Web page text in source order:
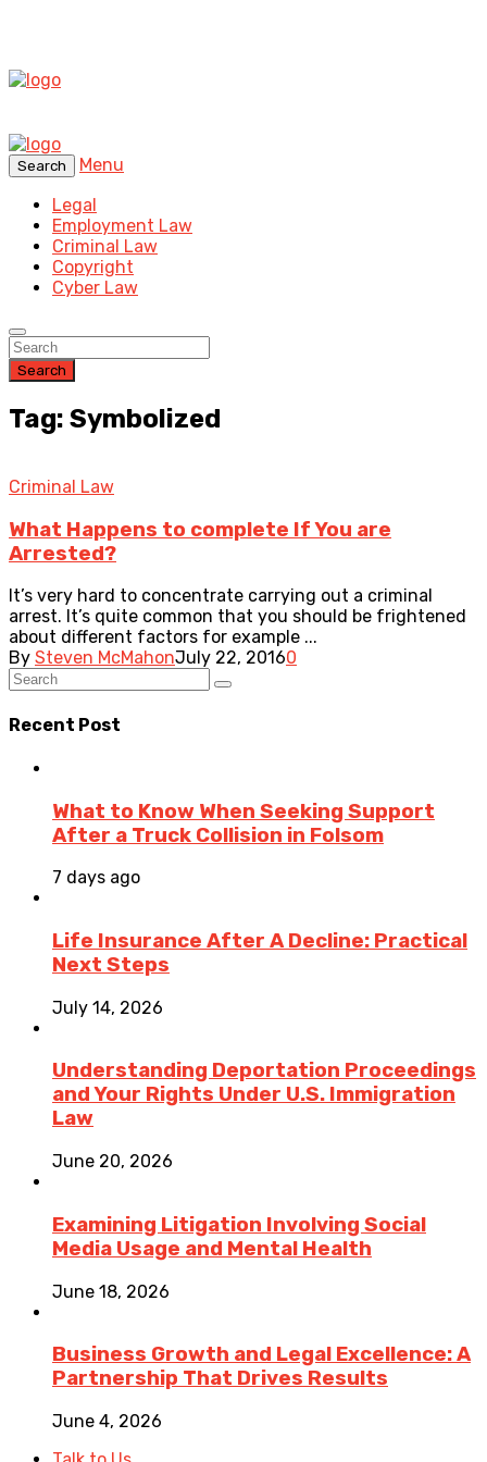
Search
Menu
Legal
Employment Law
Criminal Law
Copyright
Cyber Law
Search
Tag: Symbolized
Criminal Law
What Happens to complete If You are
Arrested?
It’s very hard to concentrate carrying out a criminal
arrest. It’s quite common that you should be frightened
about different factors for example ...
By Steven McMahonJuly 22, 20160
Recent Post
What to Know When Seeking Support
After a Truck Collision in Folsom
7 days ago
Life Insurance After A Decline: Practical
Next Steps
July 14, 2026
Understanding Deportation Proceedings
and Your Rights Under U.S. Immigration
Law
June 20, 2026
Examining Litigation Involving Social
Media Usage and Mental Health
June 18, 2026
Business Growth and Legal Excellence: A
Partnership That Drives Results
June 4, 2026